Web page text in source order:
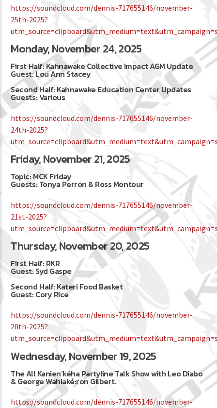
https://soundcloud.com/dennis-717655146/november-
25th-2025?
Monday, November 24, 2025
First Half: Kahnawake Collective Impact AGM Update
Guest: Lou Ann Stacey
Second Half: Kahnawake Education Center Updates
Guests: Various
https://soundcloud.com/dennis-717655146/november-
24th-2025?
Friday, November 21, 2025
Topic: MCK Friday
Guests: Tonya Perron & Ross Montour
https://soundcloud.com/dennis-717655146/november-
21st-2025?
Thursday, November 20, 2025
First Half: RKR
Guest: Syd Gaspe
Second Half: Kateri Food Basket
Guest: Cory Rice
https://soundcloud.com/dennis-717655146/november-
20th-2025?
Wednesday, November 19, 2025
The All Kanien’kéha Partyline Talk Show with Leo Diabo
& George Wahiaké:ron Gilbert.
https://soundcloud.com/dennis-717655146/november-